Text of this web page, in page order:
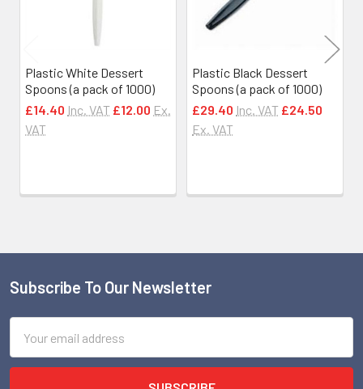
Plastic White Dessert
Spoons (a pack of 1000)
£14.40 Inc. VAT £12.00 Ex.
VAT
Plastic Black Dessert
Spoons (a pack of 1000)
£29.40 Inc. VAT £24.50
Ex. VAT
Footer
Subscribe To Our Newsletter
Address